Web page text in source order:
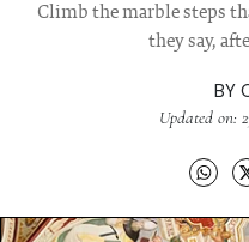
Climb the marble steps
they say,
BY
Updated on: